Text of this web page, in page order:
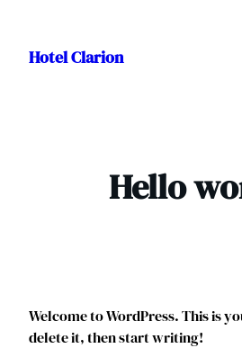
content
Hotel Clarion
Hello
Welcome to WordPress. This is
delete it, then start writing!